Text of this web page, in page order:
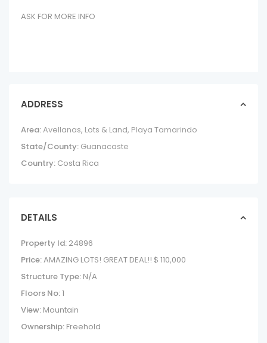
ASK FOR MORE INFO
ADDRESS
Area:Avellanas, Lots & Land, Playa Tamarindo
State/County: Guanacaste
Country: Costa Rica
DETAILS
Property Id: 24896
Price:AMAZING LOTS! GREAT DEAL!! $ 110,000
Structure Type: N/A
Floors No:1
View: Mountain
Ownership: Freehold